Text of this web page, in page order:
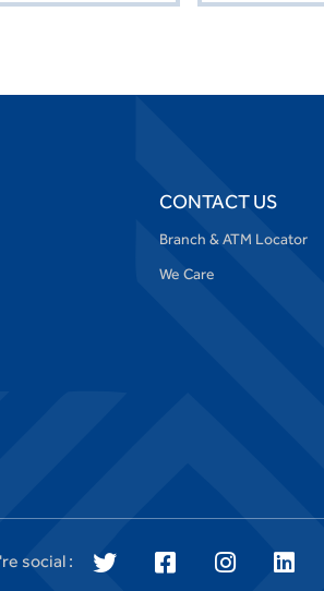
CONTACT US
Branch & ATM Locator
We Care
social :